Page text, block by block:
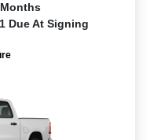
Due At Signing